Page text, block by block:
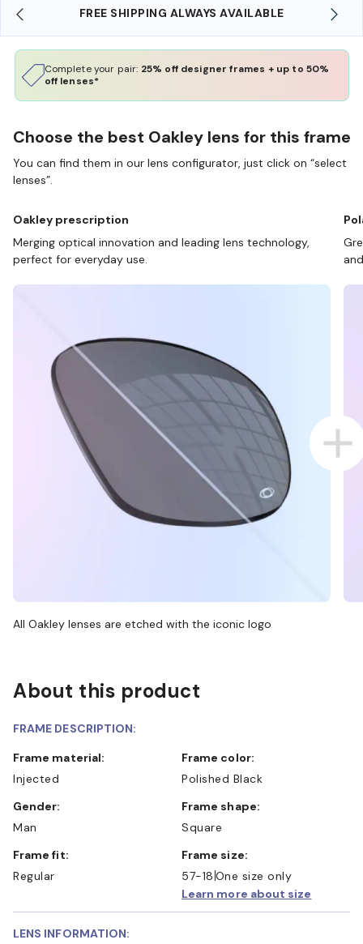
FREE SHIPPING ALWAYS AVAILABLE
Complete your pair: 25% off designer frames + up to 50%
off lenses*
Choose the best Oakley lens for this frame
You can find them in our lens configurator, just click on “select
lenses”.
Oakley prescription
Merging optical innovation and leading lens technology,
perfect for everyday use.
All Oakley lenses are etched with the iconic logo
About this product
FRAME DESCRIPTION:
Frame material:
Injected
Frame color:
Polished Black
Gender:
Man
Frame shape:
Square
Frame fit:
Regular
Frame size:
57-18 One size only
Learn more about size
LENS INFORMATION: